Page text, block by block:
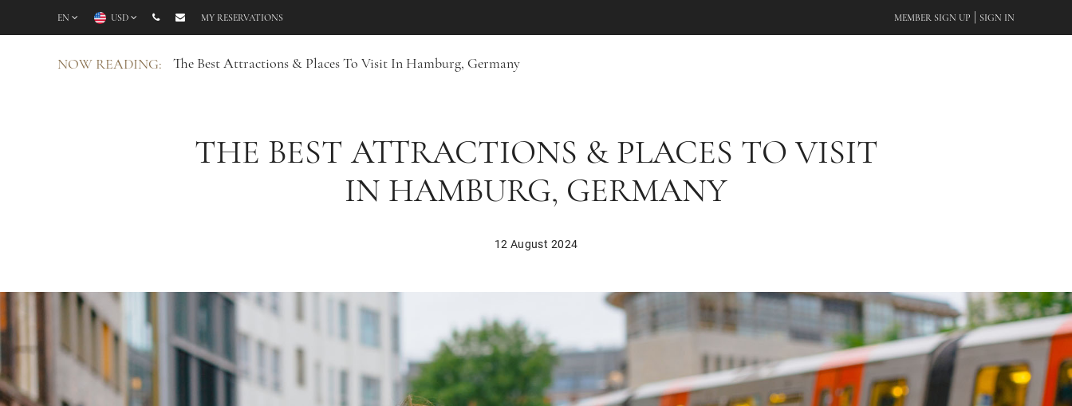
EN USD MY RESERVATIONS MEMBER SIGN UP SIGN IN
NOW READING: The Best Attractions & Places To Visit In Hamburg, Germany
THE BEST ATTRACTIONS & PLACES TO VISIT
IN HAMBURG, GERMANY
12 August 2024